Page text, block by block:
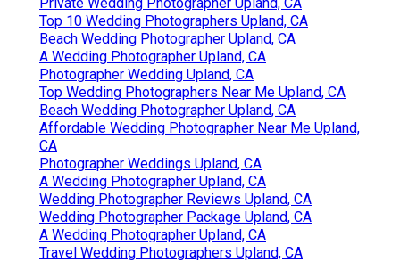
Top 10 Wedding Photographers Upland, CA
Beach Wedding Photographer Upland, CA
A Wedding Photographer Upland, CA
Photographer Wedding Upland, CA
Top Wedding Photographers Near Me Upland, CA
Beach Wedding Photographer Upland, CA
Affordable Wedding Photographer Near Me Upland,
CA
Photographer Weddings Upland, CA
A Wedding Photographer Upland, CA
Wedding Photographer Reviews Upland, CA
Wedding Photographer Package Upland, CA
A Wedding Photographer Upland, CA
Travel Wedding Photographers Upland, CA